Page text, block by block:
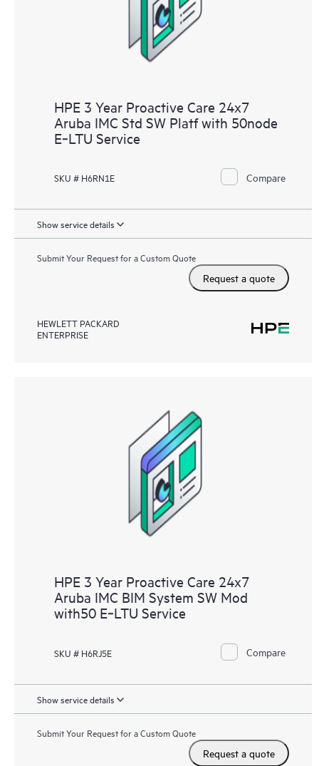
receive a regular proactive scan of your HPE Proactive Care
covered devices, which can help you to identify and resolve
configuration problems. HPE Proactive Care also provides
HPE 3 Year Proactive Care 24x7
Aruba IMC Std SW Platf with 50node
E‑LTU Service
SKU # H6RN1E Compare
Show service details
Submit Your Request for a Custom Quote
Request a quote
HEWLETT PACKARD
ENTERPRISE
HPE 3 Year Proactive Care 24x7
Aruba IMC BIM System SW Mod
with50 E‑LTU Service
SKU # H6RJ5E Compare
Show service details
Submit Your Request for a Custom Quote
Request a quote